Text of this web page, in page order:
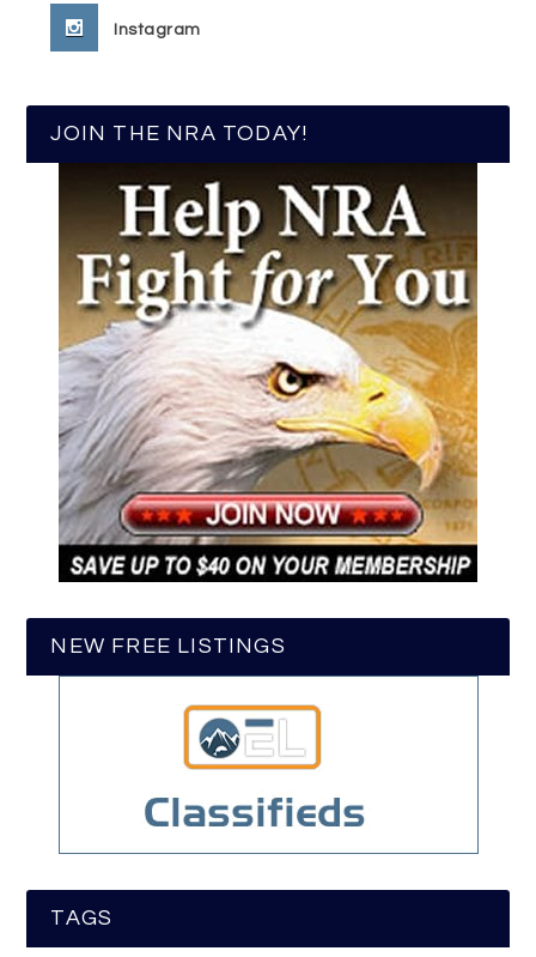
Instagram
JOIN THE NRA TODAY!
NEW FREE LISTINGS
TAGS